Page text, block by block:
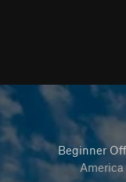
Beginner
America